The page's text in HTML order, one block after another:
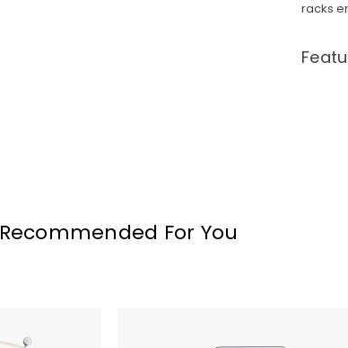
racks
Recommended For You